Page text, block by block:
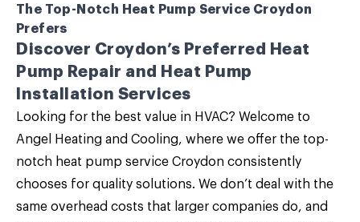
The Top-Notch Heat Pump Service Croydon
Prefers
Discover Croydon’s Preferred Heat
Pump Repair and Heat Pump
Installation Services
Looking for the best value in HVAC? Welcome to
Angel Heating and Cooling, where we offer the top-
notch heat pump service Croydon consistently
chooses for quality solutions. We don’t deal with the
same overhead costs that larger companies do, and